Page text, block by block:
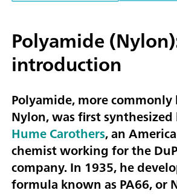
Polyamide
introduction
Polyamide, more
Nylon, was first synthesized
Hume Carothers, an
chemist working for the
company. In 1935, he
formula known asPA66, or